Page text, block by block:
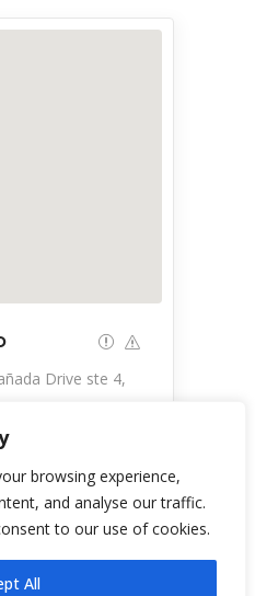
browsing experience,
and analyse our traffic.
to our use of cookies.
All
Drive ste 4,
USA